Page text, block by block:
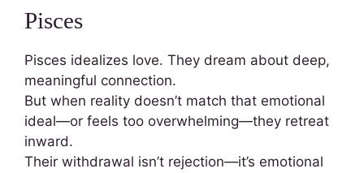
Pisces
Pisces idealizes love. They dream about deep,
meaningful connection.
But when reality doesn’t match that emotional
ideal—or feels too overwhelming—they retreat
inward.
Their withdrawal isn’t rejection—it’s emotional